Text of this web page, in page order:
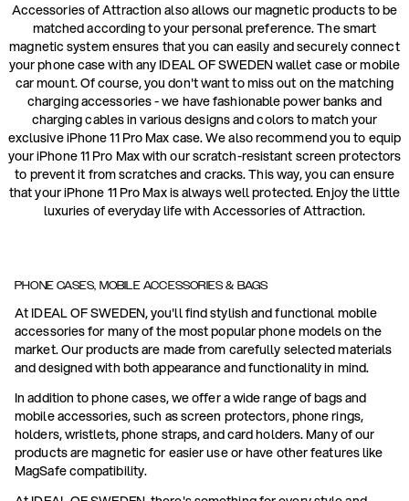
Accessories of Attraction also allows our magnetic products to be
matched according to your personal preference. The smart
magnetic system ensures that you can easily and securely connect
your phone case with any IDEAL OF SWEDEN wallet case or mobile
car mount. Of course, you don't want to miss out on the matching
charging accessories - we have fashionable power banks and
charging cables in various designs and colors to match your
exclusive iPhone 11 Pro Max case. We also recommend you to equip
your iPhone 11 Pro Max with our scratch-resistant screen protectors
to prevent it from scratches and cracks. This way, you can ensure
that your iPhone 11 Pro Max is always well protected. Enjoy the little
luxuries of everyday life with Accessories of Attraction.
PHONE CASES, MOBILE ACCESSORIES & BAGS
At IDEAL OF SWEDEN, you'll find stylish and functional mobile
accessories for many of the most popular phone models on the
market. Our products are made from carefully selected materials
and designed with both appearance and functionality in mind.
In addition to phone cases, we offer a wide range of bags and
mobile accessories, such as screen protectors, phone rings,
holders, wristlets, phone straps, and card holders. Many of our
products are magnetic for easier use or have other features like
MagSafe compatibility.